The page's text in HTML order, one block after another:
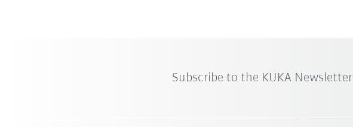
Subscribe to the KUKA Newsletter